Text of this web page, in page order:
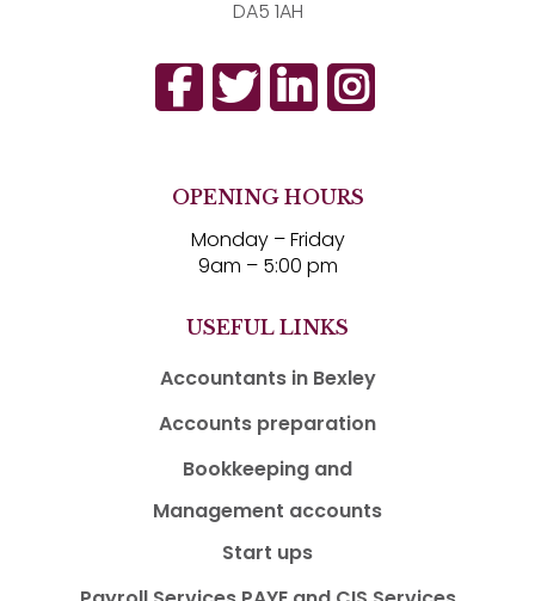
DA5 1AH
OPENING HOURS
Monday – Friday
9am – 5:00 pm
USEFUL LINKS
Accountants in Bexley
Accounts preparation
Bookkeeping and
Management accounts
Start ups